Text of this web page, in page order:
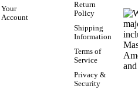
Your
Account
Return
Policy
Shipping
Information
Terms of
Service
Privacy &
Security